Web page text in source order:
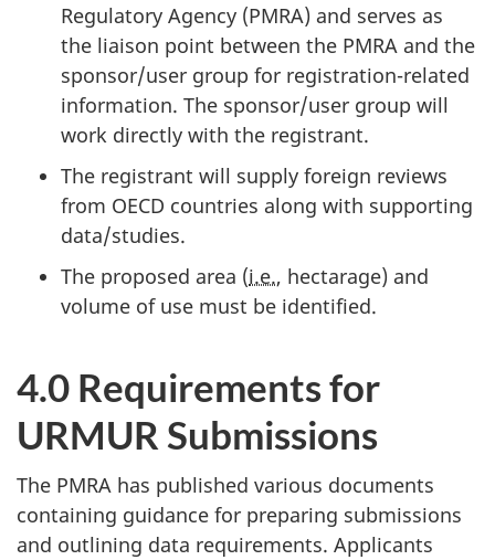
Regulatory Agency (PMRA) and serves as
the liaison point between the PMRA and the
sponsor/user group for registration-related
information. The sponsor/user group will
work directly with the registrant.
The registrant will supply foreign reviews
from OECD countries along with supporting
data/studies.
The proposed area (i.e., hectarage) and
volume of use must be identified.
4.0 Requirements for
URMUR Submissions
The PMRA has published various documents
containing guidance for preparing submissions
and outlining data requirements. Applicants